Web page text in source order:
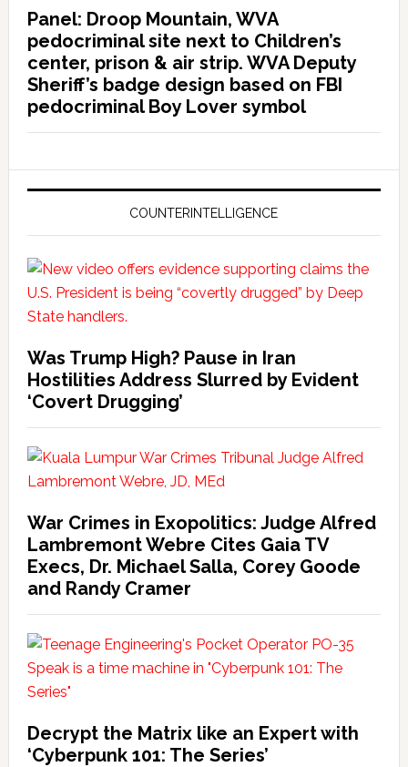
Panel: Droop Mountain, WVA
pedocriminal site next to Children’s
center, prison & air strip. WVA Deputy
Sheriff’s badge design based on FBI
pedocriminal Boy Lover symbol
COUNTERINTELLIGENCE
Was Trump High? Pause in Iran
Hostilities Address Slurred by Evident
‘Covert Drugging’
War Crimes in Exopolitics: Judge Alfred
Lambremont Webre Cites Gaia TV
Execs, Dr. Michael Salla, Corey Goode
and Randy Cramer
Decrypt the Matrix like an Expert with
‘Cyberpunk 101: The Series’